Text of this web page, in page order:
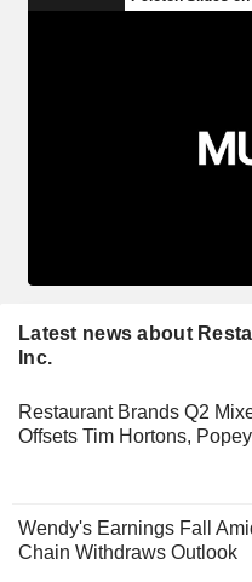
Latest news about
Inc.
Restaurant Brands Q2
Offsets Tim Hortons,
Wendy's Earnings Fall
Chain Withdraws Outlook